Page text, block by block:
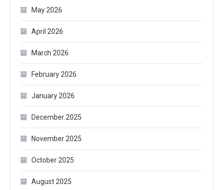
May 2026
April 2026
March 2026
February 2026
January 2026
December 2025
November 2025
October 2025
August 2025